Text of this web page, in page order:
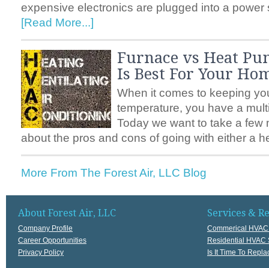
expensive electronics are plugged into a
[Read More...]
Furnace vs Heat
Is Best For Your
When it comes to keeping
temperature, you have a
Today we want to take a few
about the pros and cons of going with either a
More From The Forest Air, LLC Blog
About Forest Air, LLC
Company Profile
Career Opportunities
Privacy Policy
Services &
Commerical
Residential HVAC
Is It Time To